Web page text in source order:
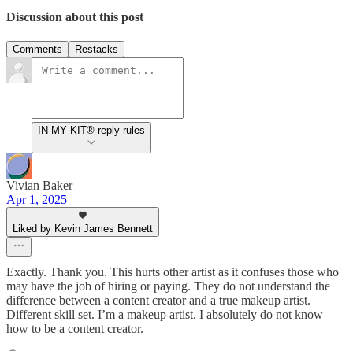
Discussion about this post
Comments Restacks
IN MY KIT® reply rules
Vivian Baker
Apr 1, 2025
Liked by Kevin James Bennett
Exactly. Thank you. This hurts other artist as it confuses those who
may have the job of hiring or paying. They do not understand the
difference between a content creator and a true makeup artist.
Different skill set. I’m a makeup artist. I absolutely do not know
how to be a content creator.